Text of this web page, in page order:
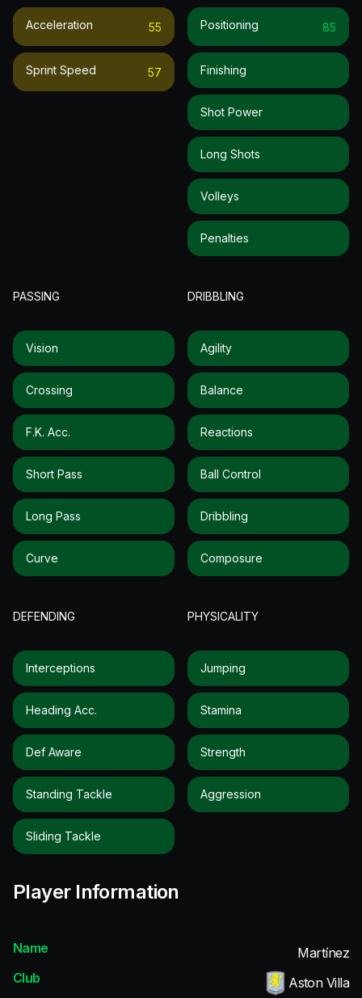
Acceleration 55
Sprint Speed 57
Positioning 85
Finishing
Shot Power
Long Shots
Volleys
Penalties
PASSING
Vision
Crossing
F.k. Acc.
Short Pass
Long Pass
Curve
DRIBBLING
Agility
Balance
Reactions
Ball Control
Dribbling
Composure
DEFENDING
Interceptions
Heading Acc.
Def Aware
Standing Tackle
Sliding Tackle
PHYSICALITY
Jumping
Stamina
Strength
Aggression
Player Information
Name
Martínez
Club
Aston Villa